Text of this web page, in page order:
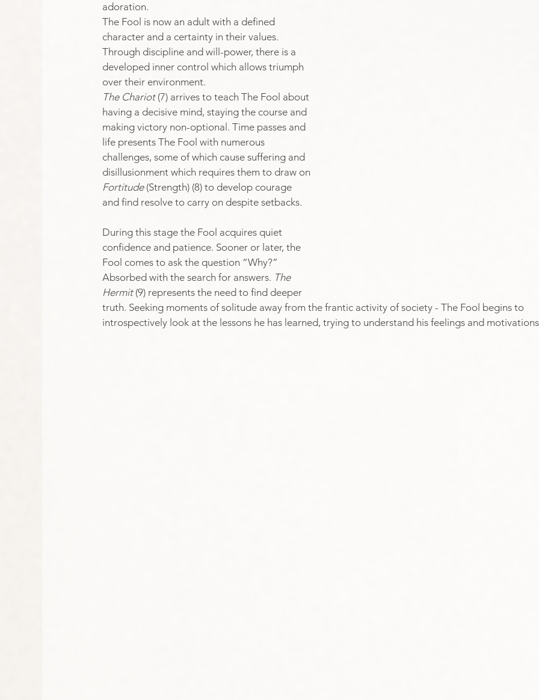
adoration.​
The Fool is now an adult with a defined
character and a certainty in their values.
Through discipline and will-power, there is a
developed inner control which allows triumph
over their environment.
The Chariot (7) arrives to teach The Fool about
having a decisive mind, staying the course and
making victory non-optional. ​Time passes and
life presents The Fool with numerous
challenges, some of which cause suffering and
disillusionment which requires them to draw on
Fortitude (Strength) (8) to develop courage
and find resolve to carry on despite setbacks.
During this stage the Fool acquires quiet
confidence and patience.​ Sooner or later, the
Fool comes to ask the question “Why?”
Absorbed with the search for answers. The
Hermit (9) represents the need to find deeper
truth. Seeking moments of solitude away from the frantic activity of society - The Fool begins to
introspectively look at the lessons he has learned, trying to understand his feelings and